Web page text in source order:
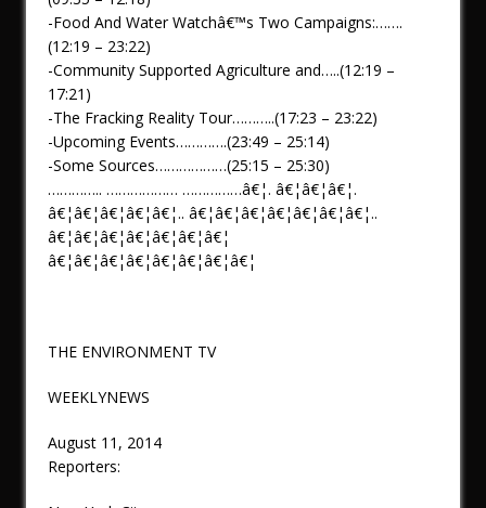
-Food And Water Watchâ€™s Two Campaigns:…….
(12:19 – 23:22)
-Community Supported Agriculture and…..(12:19 –
17:21)
-The Fracking Reality Tour………..(17:23 – 23:22)
-Upcoming Events………….(23:49 – 25:14)
-Some Sources………………(25:15 – 25:30)
………….. ……………… ……………â€¦. â€¦â€¦â€¦.
â€¦â€¦â€¦â€¦â€¦.. â€¦â€¦â€¦â€¦â€¦â€¦â€¦..
â€¦â€¦â€¦â€¦â€¦â€¦â€¦
â€¦â€¦â€¦â€¦â€¦â€¦â€¦â€¦
THE ENVIRONMENT TV
WEEKLYNEWS
August 11, 2014
Reporters: